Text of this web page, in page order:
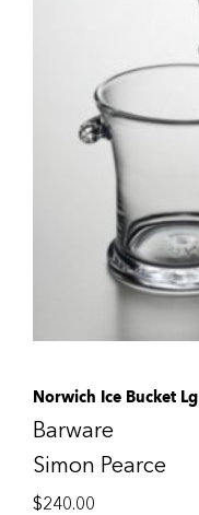
Norwich Ice Bucket Lg
Barware
Simon Pearce
$240.00